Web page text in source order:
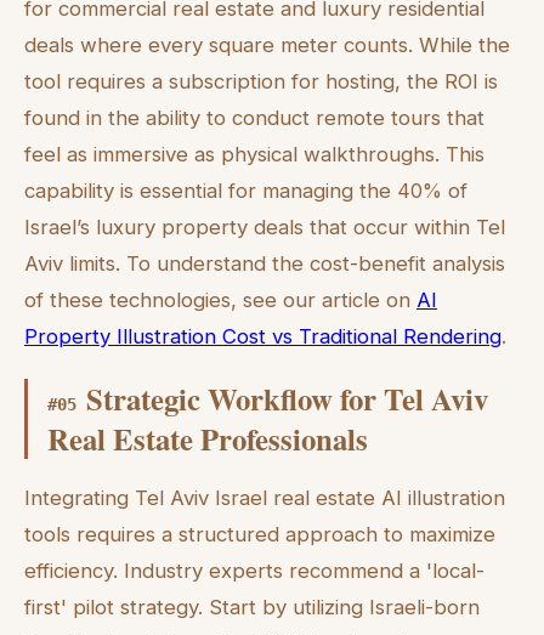
for commercial real estate and luxury residential
deals where every square meter counts. While the
tool requires a subscription for hosting, the ROI is
found in the ability to conduct remote tours that
feel as immersive as physical walkthroughs. This
capability is essential for managing the 40% of
Israel’s luxury property deals that occur within Tel
Aviv limits. To understand the cost-benefit analysis
of these technologies, see our article on AI
Property Illustration Cost vs Traditional Rendering.
#05 Strategic Workflow for Tel Aviv
Real Estate Professionals
Integrating Tel Aviv Israel real estate AI illustration
tools requires a structured approach to maximize
efficiency. Industry experts recommend a 'local-
first' pilot strategy. Start by utilizing Israeli-born